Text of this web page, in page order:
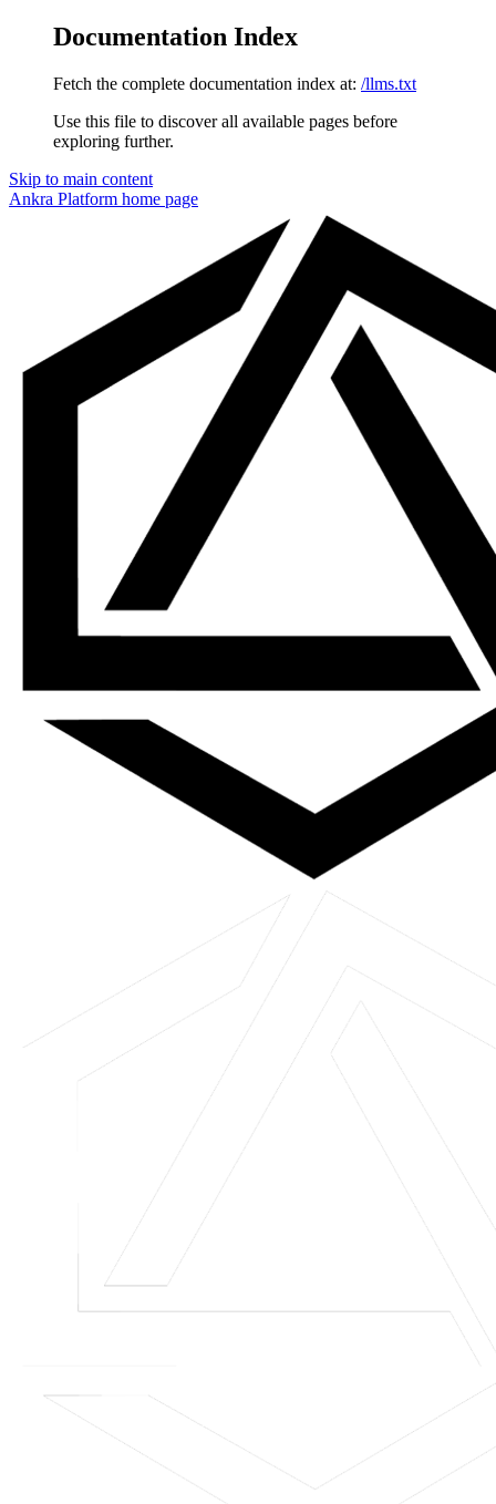
Documentation Index
Fetch the complete documentation index at: /llms.txt
Use this file to discover all available pages before
exploring further.
Skip to main content
Ankra Platform home page